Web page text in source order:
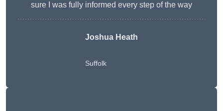
sure I was fully informed every step of the way
Joshua Heath
Suffolk